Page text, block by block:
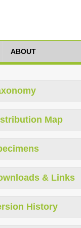
ABOUT
Map
& Links
History